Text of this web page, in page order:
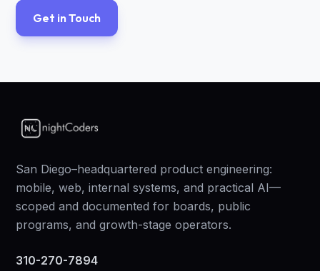
Get in Touch
San Diego–headquartered product engineering:
mobile, web, internal systems, and practical AI—
scoped and documented for boards, public
programs, and growth-stage operators.
310-270-7894